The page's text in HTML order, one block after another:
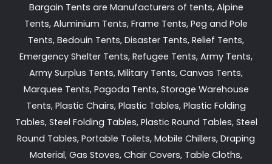
Bargain Tents are Manufacturers of tents, Alpine
Tents, Aluminium Tents, Frame Tents, Peg and Pole
Tents, Bedouin Tents, Disaster Tents, Relief Tents,
Emergency Shelter Tents, Refugee Tents, Army Tents,
Army Surplus Tents, Military Tents, Canvas Tents,
Marquee Tents, Pagoda Tents, Storage Warehouse
Tents, Plastic Chairs, Plastic Tables, Plastic Folding
Tables, Steel Folding Tables, Plastic Round Tables, Steel
Round Tables, Portable Toilets, Mobile Chillers, Draping
Material, Gas Stoves, Chair Covers, Table Cloths,